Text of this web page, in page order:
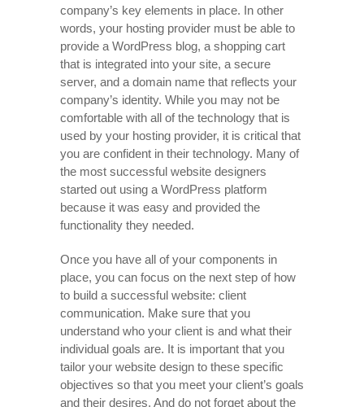
company’s key elements in place. In other
words, your hosting provider must be able to
provide a WordPress blog, a shopping cart
that is integrated into your site, a secure
server, and a domain name that reflects your
company’s identity. While you may not be
comfortable with all of the technology that is
used by your hosting provider, it is critical that
you are confident in their technology. Many of
the most successful website designers
started out using a WordPress platform
because it was easy and provided the
functionality they needed.
Once you have all of your components in
place, you can focus on the next step of how
to build a successful website: client
communication. Make sure that you
understand who your client is and what their
individual goals are. It is important that you
tailor your website design to these specific
objectives so that you meet your client’s goals
and their desires. And do not forget about the